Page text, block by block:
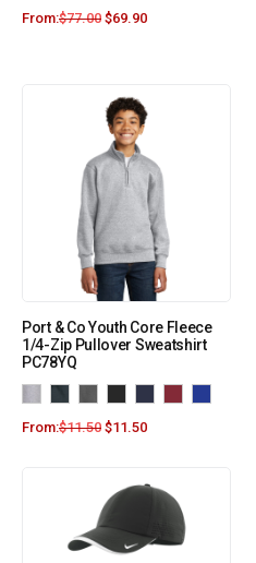
From:$77.00 $69.90
Port & Co Youth Core Fleece
1/4-Zip Pullover Sweatshirt
PC78YQ
From:$11.50 $11.50